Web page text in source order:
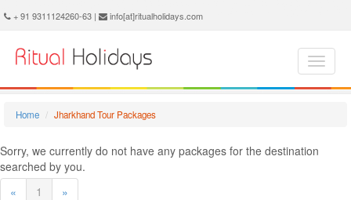
Jharkhand Holidays - Book Jharkhand Tour and Travel Packages at Ritual Holidays. We are offering Jharkhand Tour Package, Tours to Jharkhand, Jharkhand Tourism, Tour Package to Jharkhand, Jharkhand Holiday Packages, Holidays in Jharkhand, Jharkhand Tours, Package Tour to Jharkhand, Packages to Jharkhand, Jharkhand Tour Packages, Jharkhand Packages, Trip to Jharkhand
+ 91 9311124260-63 | info[at]ritualholidays.com
Home Jharkhand Tour Packages
Sorry, we currently do not have any packages for the destination
searched by you.
«
1 »